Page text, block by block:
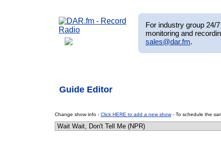
For industry group 24/
monitoring and
sales@dar.fm.
Guide Editor
Change show info - Click HERE to add a new show- To schedule the